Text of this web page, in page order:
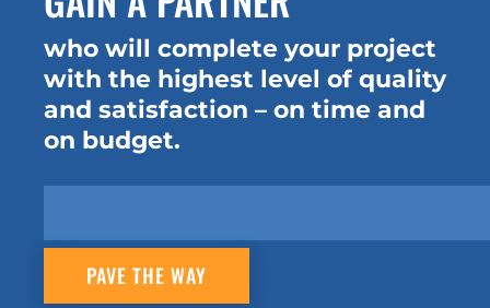
who will complete your project
with the highest level of quality
and satisfaction – on time and
on budget.
PAVE THE WAY